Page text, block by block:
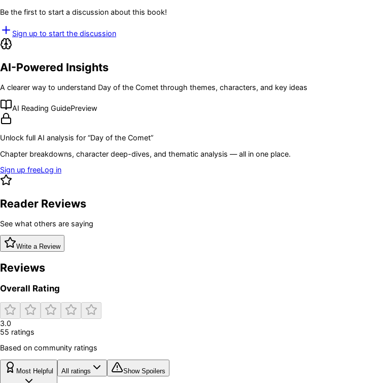
Be the first to start a discussion about this book!
Sign up to start the discussion
AI-Powered Insights
A clearer way to understand Day of the Comet through themes, characters, and key ideas
AI Reading GuidePreview
Unlock full AI analysis for “Day of the Comet”
Chapter breakdowns, character deep-dives, and thematic analysis — all in one place.
Sign up freeLog in
Reader Reviews
See what others are saying
Write a Review
Reviews
Overall Rating
3.0
55 ratings
Based on community ratings
Most Helpful All ratings Show Spoilers